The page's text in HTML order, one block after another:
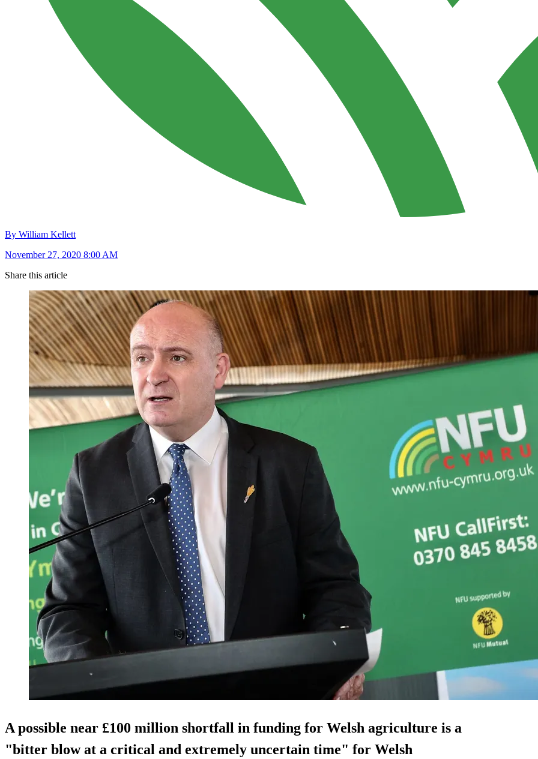
By William Kellett
November 27, 2020 8:00 AM
Share this article
A possible near £100 million shortfall in funding for Welsh agriculture is a
"bitter blow at a critical and extremely uncertain time" for Welsh